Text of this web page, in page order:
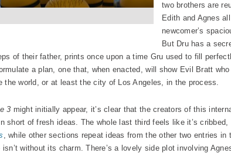
two brothers are
Edith and Agnes
newcomer’s
But Dru has a
of their father, prints once upon a time Gru used to fill
a plan, one that, when enacted, will show Evil Bratt
the world, or at least the city of Los Angeles, in the process.
3 might initially appear, it’s clear that the creators of this
short of fresh ideas. The whole last third feels like it’s cribbed,
, while other sections repeat ideas from the other two entries in
without its charm. There’s a lovely side plot involving